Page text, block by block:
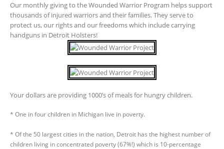
Our monthly giving to the Wounded Warrior Program helps support
thousands of injured warriors and their families. They serve to
protect us, our rights and our freedoms which include carrying
handguns in Detroit Holsters!
Your dollars are providing 1000’s of meals for hungry children.
* One in four children in Michigan live in poverty.
* Of the 50 largest cities in the nation, Detroit has the highest number of
children living in concentrated poverty (67%!) which is 10-percentage